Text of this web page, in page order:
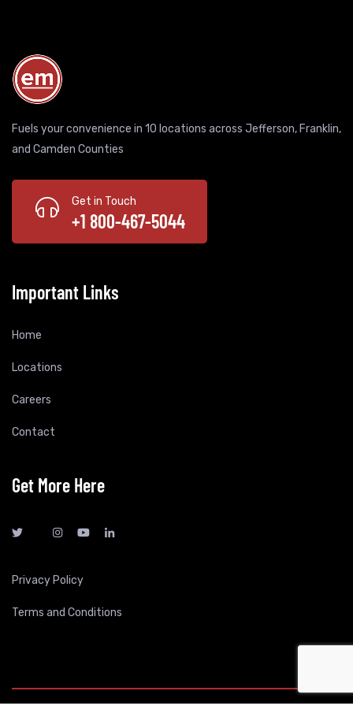
Fuels your convenience in 10 locations across Jefferson, Franklin,
and Camden Counties
Get in Touch
+1 800-467-5044
Important Links
Home
Locations
Careers
Contact
Get More Here
Privacy Policy
Terms and Conditions